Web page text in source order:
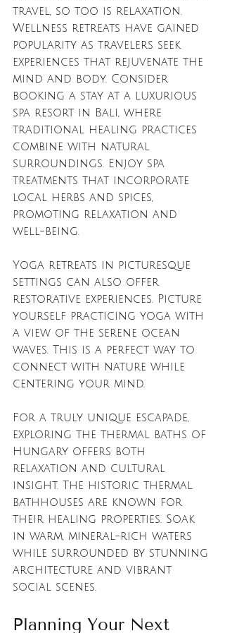
travel, so too is relaxation.
Wellness retreats have gained
popularity as travelers seek
experiences that rejuvenate the
mind and body. Consider
booking a stay at a luxurious
spa resort in Bali, where
traditional healing practices
combine with natural
surroundings. Enjoy spa
treatments that incorporate
local herbs and spices,
promoting relaxation and
well-being.
Yoga retreats in picturesque
settings can also offer
restorative experiences. Picture
yourself practicing yoga with
a view of the serene ocean
waves. This is a perfect way to
connect with nature while
centering your mind.
For a truly unique escapade,
exploring the thermal baths of
Hungary offers both
relaxation and cultural
insight. The historic thermal
bathhouses are known for
their healing properties. Soak
in warm, mineral-rich waters
while surrounded by stunning
architecture and vibrant
social scenes.
Planning Your Next